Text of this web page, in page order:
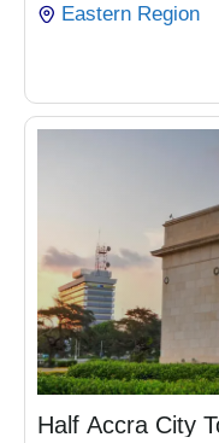
Eastern Region
Half Accra City